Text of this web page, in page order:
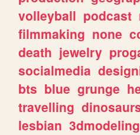
volleyball podcast
filmmaking none
death jewelry
socialmedia
bts blue grunge
travelling
lesbian 3dmodeling